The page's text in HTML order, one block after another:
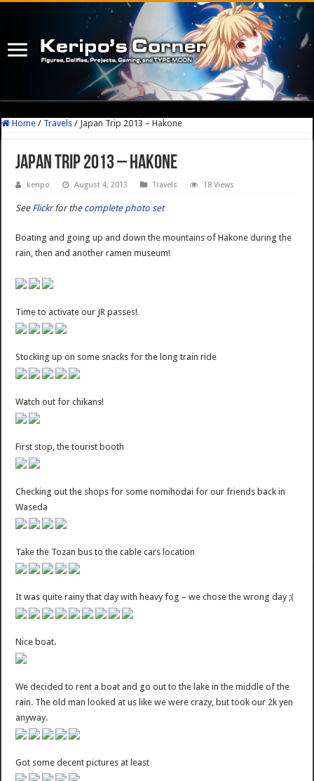
Home / Travels / Japan Trip 2013 – Hakone
Japan Trip 2013 – Hakone
keripo August 4, 2013 Travels 18 Views
See Flickrfor the complete photo set
Boating and going up and down the mountains of Hakone during the
rain, then and another ramen museum!
Time to activate our JR passes!
Stocking up on some snacks for the long train ride
Watch out for chikans!
First stop, the tourist booth
Checking out the shops for some nomihodai for our friends back in
Waseda
Take the Tozan bus to the cable cars location
It was quite rainy that day with heavy fog – we chose the wrong day ;(
Nice boat.
We decided to rent a boat and go out to the lake in the middle of the
rain. The old man looked at us like we were crazy, but took our 2k yen
anyway.
Got some decent pictures at least